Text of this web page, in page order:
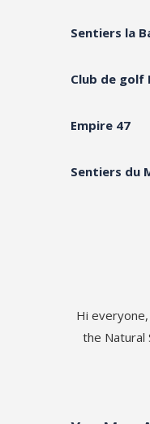
Sentiers la
Club de golf
Empire 47
Sentiers du
Hi
the Natural